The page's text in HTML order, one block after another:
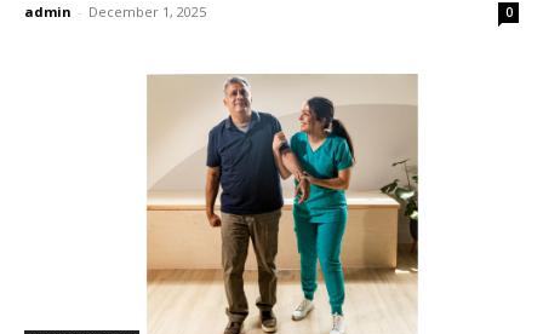
admin - December 1, 2025 0